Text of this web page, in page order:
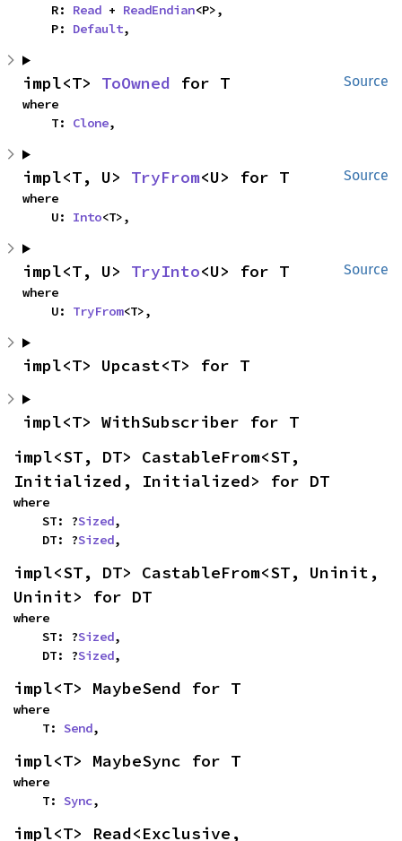
    R:
Read + ReadEndian<P>,
    P:
Default,
Source
impl<T> ToOwned for T
where
    T:
Clone,
Source
impl<T, U> TryFrom<U> for T
where
    U:
Into<T>,
Source
impl<T, U> TryInto<U> for T
where
    U:
TryFrom<T>,
impl<T> Upcast<T> for T
impl<T> WithSubscriber for T
impl<ST, DT> CastableFrom<ST,
Initialized, Initialized> for DT
where
    ST: ?
Sized,
    DT: ?
Sized,
impl<ST, DT> CastableFrom<ST, Uninit,
Uninit> for DT
where
    ST: ?
Sized,
    DT: ?
Sized,
impl<T> MaybeSend for T
where
    T:
Send,
impl<T> MaybeSync for T
where
    T:
Sync,
impl<T> Read<Exclusive,